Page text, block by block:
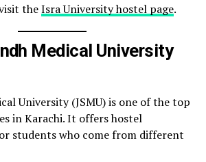
theIsra University hostel page.
Medical University
University (JSMU) is one of the top
in Karachi. It offers hostel
students who come from different